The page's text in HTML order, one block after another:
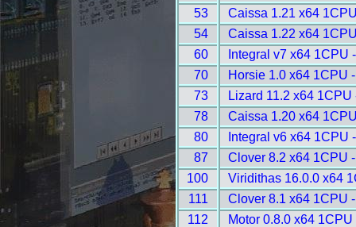
53
Caissa 1.21 x64
54
Caissa 1.22 x64
60
Integral v7 x64 1CPU
70
Horsie 1.0 x64 1CPU
73
Lizard 11.2 x64 1CPU
78
Caissa 1.20 x64
80
Integral v6 x64 1CPU
87
Clover 8.2 x64 1CPU
100
Viridithas 16.0.0 x64
111
Clover 8.1 x64 1CPU
112
Motor 0.8.0 x64 1CPU